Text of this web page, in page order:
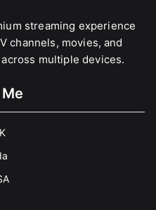
streaming experience
channels, movies, and
multiple devices.